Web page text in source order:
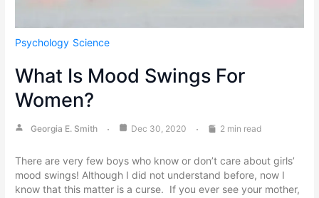
Psychology Science
What Is Mood Swings For
Women?
Georgia E. Smith Dec 30, 2020 2 min read
There are very few boys who know or don’t care about girls’
mood swings! Although I did not understand before, now I
know that this matter is a curse. If you ever see your mother,